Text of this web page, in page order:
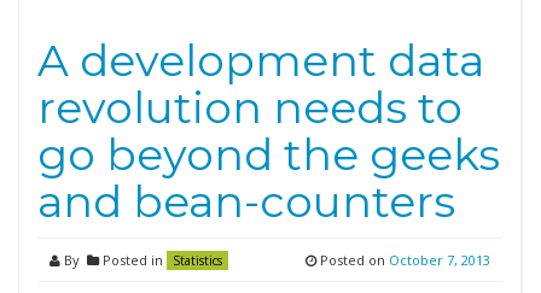
A development data
revolution needs to
go beyond the geeks
and bean-counters
By Posted in Statistics Posted on October 7, 2013